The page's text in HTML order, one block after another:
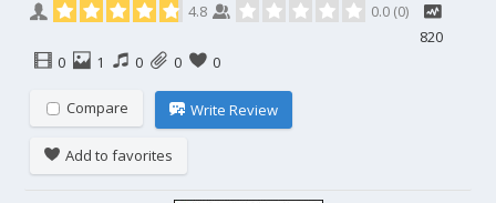
4.8 0.0 (0)
820
0
1 0 0 0
Compare Write Review
Add to favorites